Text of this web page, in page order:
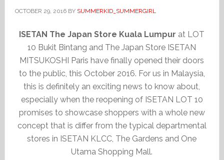
OCTOBER 29, 2016BY SUMMERKID_SUMMERGIRL
ISETAN The Japan Store Kuala Lumpur at LOT
10 Bukit Bintang and The Japan Store ISETAN
MITSUKOSHI Paris have finally opened their doors
to the public, this October 2016. For us in Malaysia,
this is definitely an exciting news to know about,
especially when the reopening of ISETAN LOT 10
promises to showcase shoppers with a whole new
concept that is differ from the typical departmental
stores in ISETAN KLCC, The Gardens and One
Utama Shopping Mall.